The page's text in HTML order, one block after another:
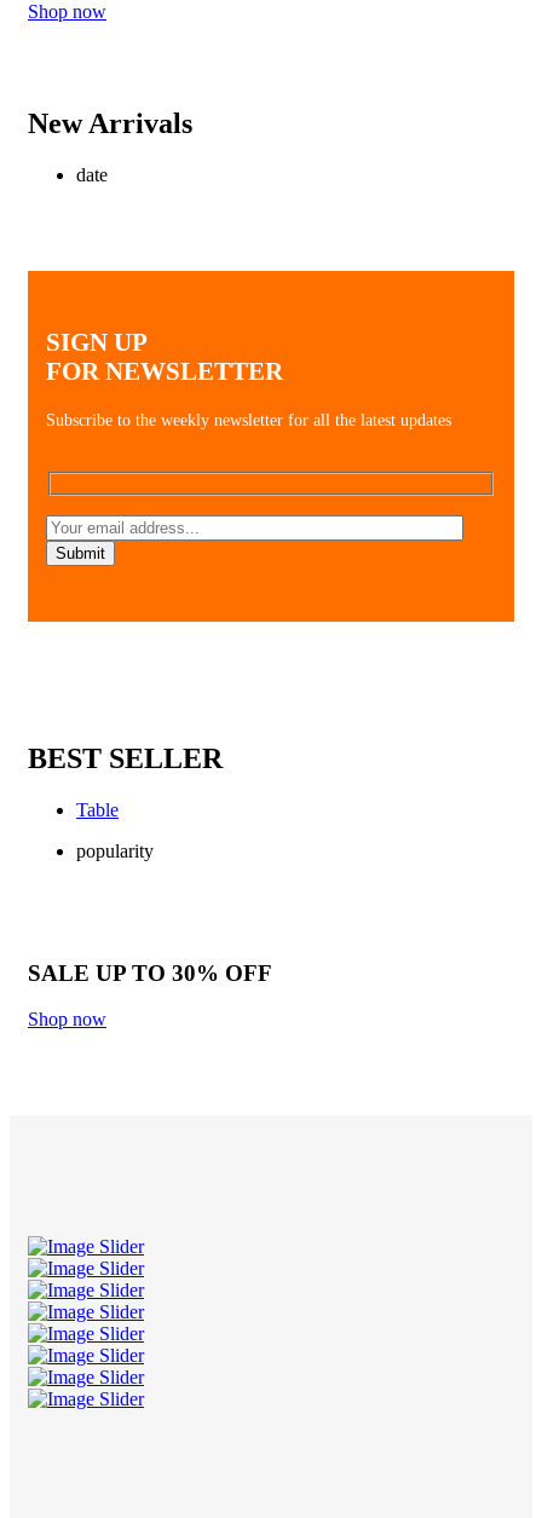
Shop now
New Arrivals
date
SIGN UP
FOR NEWSLETTER
Subscribe to the weekly newsletter for all the latest updates
BEST SELLER
Table
popularity
SALE UP TO 30% OFF
Shop now